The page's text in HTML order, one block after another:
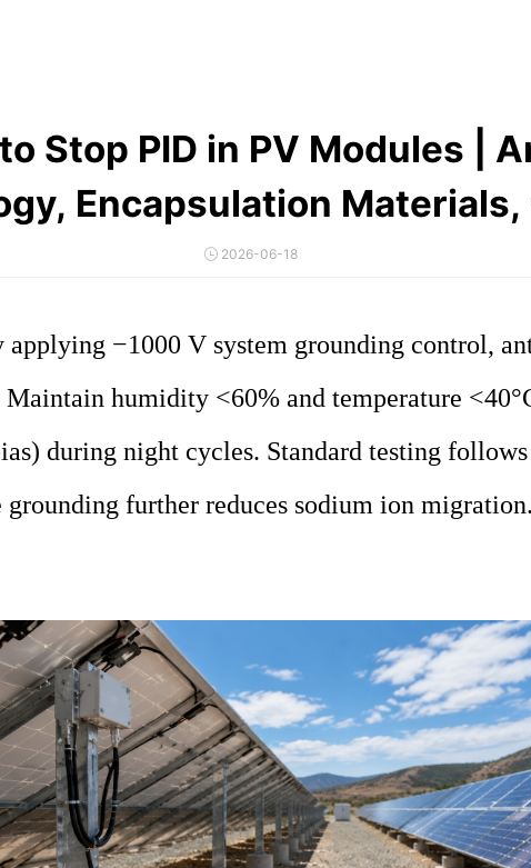
Stop PID in PV Modules |
Encapsulation
2026-06-18
−1000 V system grounding control,
humidity <60% and temperature
during night cycles. Standard testing
further reduces sodium ion migration.